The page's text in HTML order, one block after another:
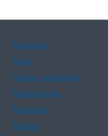
Assistance
Arabic
Chinese (traditional)
Haitian Creole
Portuguese
Tagalog